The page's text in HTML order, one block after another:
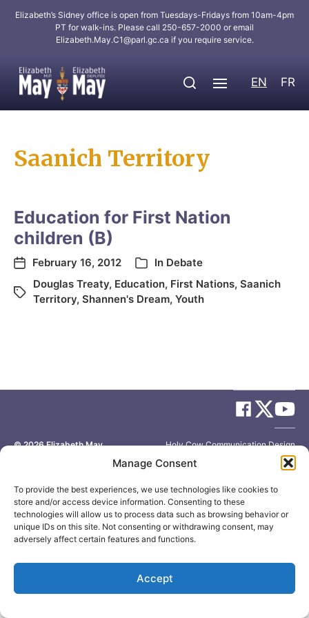
Manage Consent
To provide the best experiences, we use technologies like cookies to
store and/or access device information. Consenting to these
technologies will allow us to process data such as browsing behavior or
unique IDs on this site. Not consenting or withdrawing consent, may
adversely affect certain features and functions.
Accept
Elizabeth’s Sidney office is open from Tuesdays-Fridays from 10am-4pm
PT for walk-ins. Please call 250-657-2000 or email
Elizabeth.May.C1@parl.gc.ca if you require service.
EN FR
Saanich Territory
Education for First Nation
children (B)
February 16, 2012 In Debate
Douglas Treaty, Education, First Nations, Saanich
Territory, Shannen's Dream, Youth
© 2026Elizabeth May Site byHoly Cow Communication Design